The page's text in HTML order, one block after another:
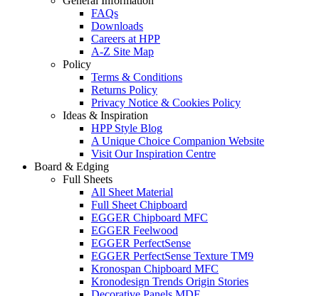
FAQs
Downloads
Careers at HPP
A-Z Site Map
Policy
Terms & Conditions
Returns Policy
Privacy Notice & Cookies Policy
Ideas & Inspiration
HPP Style Blog
A Unique Choice Companion Website
Visit Our Inspiration Centre
Board & Edging
Full Sheets
All Sheet Material
Full Sheet Chipboard
EGGER Chipboard MFC
EGGER Feelwood
EGGER PerfectSense
EGGER PerfectSense Texture TM9
Kronospan Chipboard MFC
Kronodesign Trends Origin Stories